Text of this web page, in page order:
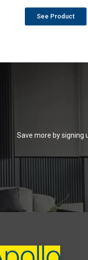
See Product
Save more by signing